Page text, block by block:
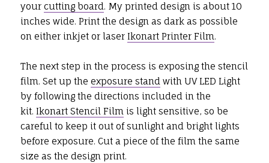
your cutting board. My printed design is about 10
inches wide. Print the design as dark as possible
on either inkjet or laser Ikonart Printer Film.
The next step in the process is exposing the stencil
film. Set up the exposure standwith UV LED Light
by following the directions included in the
kit. Ikonart Stencil Filmis light sensitive, so be
careful to keep it out of sunlight and bright lights
before exposure. Cut a piece of the film the same
size as the design print.